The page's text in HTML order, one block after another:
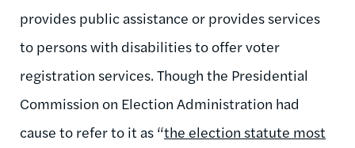
provides public assistance or provides services
to persons with disabilities to offer voter
registration services. Though the Presidential
Commission on Election Administration had
cause to refer to it as “the election statute most